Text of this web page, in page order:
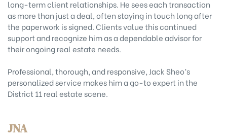
long-term client relationships. He sees each transaction
as more than just a deal, often staying in touch long after
the paperwork is signed. Clients value this continued
support and recognize him as a dependable advisor for
their ongoing real estate needs.
Professional, thorough, and responsive, Jack Sheo’s
personalized service makes him a go-to expert in the
District 11 real estate scene.
JNA